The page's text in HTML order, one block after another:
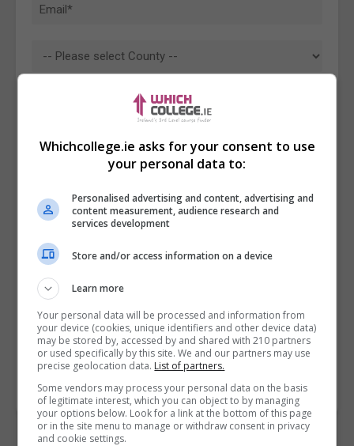
I confirm I have read thePrivacy Policy,Terms
and Conditions
join the Whichcollege.ie community.
Enter captcha code:
Whichcollege.ie asks for your consent to use
your personal data to:
Personalised advertising and content, advertising and
content measurement, audience research and
services development
Store and/or access information on a device
Learn more
Your personal data will be processed and information from
your device (cookies, unique identifiers and other device data)
may be stored by, accessed by and shared with 210 partners
or used specifically by this site. We and our partners may use
precise geolocation data. List of partners.
Some vendors may process your personal data on the basis
of legitimate interest, which you can object to by managing
your options below. Look for a link at the bottom of this page
or in the site menu to manage or withdraw consent in privacy
and cookie settings.